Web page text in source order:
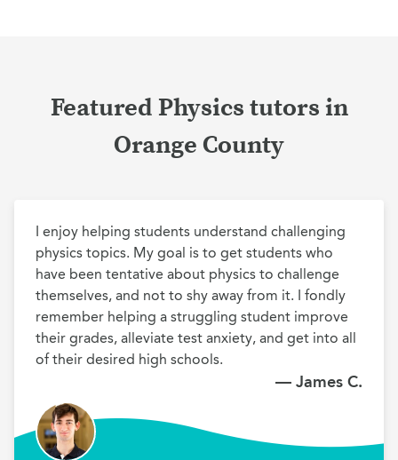
Featured Physics tutors in
Orange County
I enjoy helping students understand challenging
physics topics. My goal is to get students who
have been tentative about physics to challenge
themselves, and not to shy away from it. I fondly
remember helping a struggling student improve
their grades, alleviate test anxiety, and get into all
of their desired high schools.
— James C.